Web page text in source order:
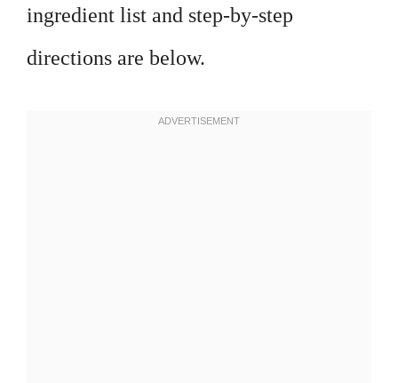
ingredient list and step-by-step
directions are below.